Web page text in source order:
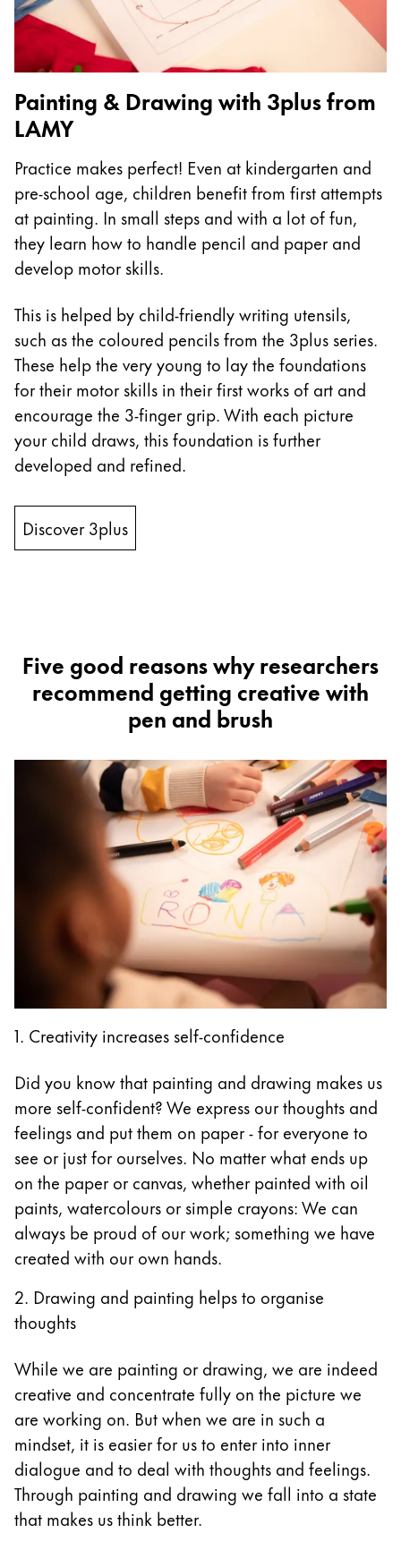
China
中文
South Korea
한국어
English
Philippines
English
Singapore
Taiwan
中文
Thailand
ไทย
Vietnam
Tiếng Việt
Cambodia
EnglishKhmer
This region lists countries with the languages Lamy
Oceania
This region lists countries with the languages Lamy
Painting & Drawing with 3plus from
LAMY
Practice makes perfect! Even at kindergarten and
pre-school age, children benefit from first attempts
at painting. In small steps and with a lot of fun,
they learn how to handle pencil and paper and
develop motor skills.
This is helped by child-friendly writing utensils,
such as the coloured pencils from the 3plus series.
These help the very young to lay the foundations
for their motor skills in their first works of art and
encourage the 3-finger grip. With each picture
your child draws, this foundation is further
developed and refined.
Discover 3plus
Five good reasons why researchers
recommend getting creative with
pen and brush
1. Creativity increases self-confidence
Did you know that painting and drawing makes us
more self-confident? We express our thoughts and
feelings and put them on paper - for everyone to
see or just for ourselves. No matter what ends up
on the paper or canvas, whether painted with oil
paints, watercolours or simple crayons: We can
always be proud of our work; something we have
created with our own hands.
2. Drawing and painting helps to organise
thoughts
While we are painting or drawing, we are indeed
creative and concentrate fully on the picture we
are working on. But when we are in such a
mindset, it is easier for us to enter into inner
dialogue and to deal with thoughts and feelings.
Through painting and drawing we fall into a state
that makes us think better.